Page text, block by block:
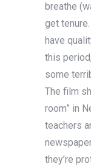
breathe
get
have
this
some
The film
room” in
teachers
they’re